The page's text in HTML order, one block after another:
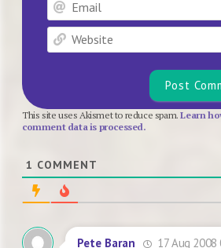
This site uses Akismet to reduce spam.Learn
comment data is processed.
1 COMMENT
Pete Baran 17 Aug 2008